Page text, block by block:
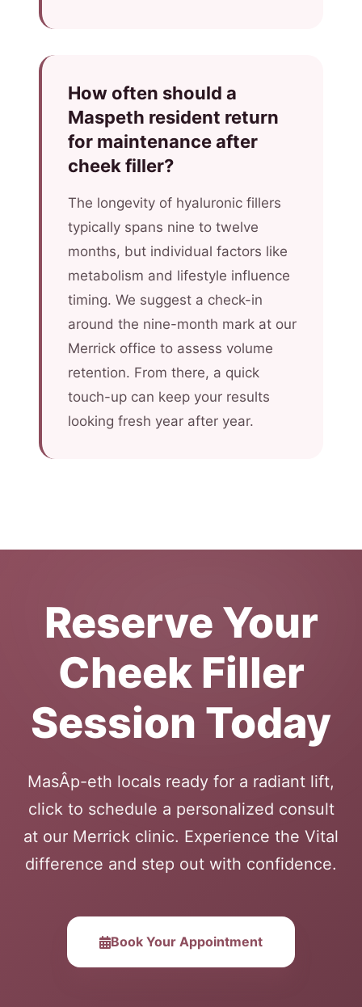
How often should a
Maspeth resident return
for maintenance after
cheek filler?
The longevity of hyaluronic fillers
typically spans nine to twelve
months, but individual factors like
metabolism and lifestyle influence
timing. We suggest a check-in
around the nine-month mark at our
Merrick office to assess volume
retention. From there, a quick
touch-up can keep your results
looking fresh year after year.
Reserve Your
Cheek Filler
Session Today
MasÂ­p-eth locals ready for a radiant lift,
click to schedule a personalized consult
at our Merrick clinic. Experience the Vital
difference and step out with confidence.
Book Your Appointment